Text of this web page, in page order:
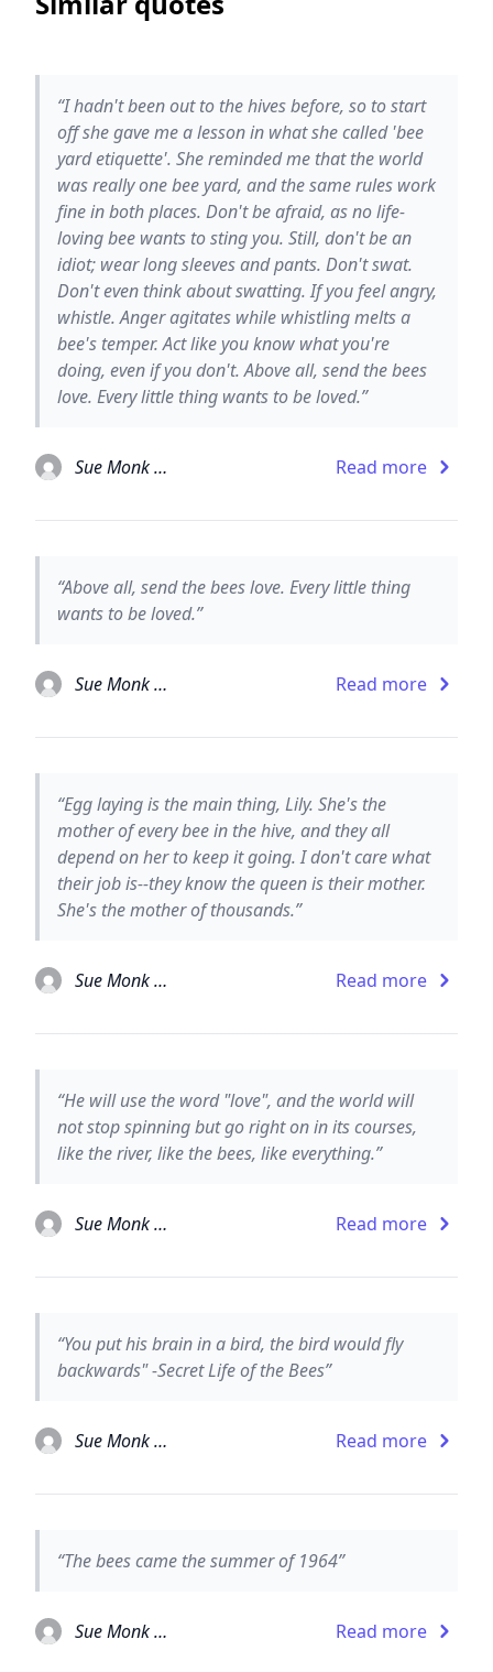
“I hadn't been out to the hives before, so to start
off she gave me a lesson in what she called 'bee
yard etiquette'. She reminded me that the world
was really one bee yard, and the same rules work
fine in both places. Don't be afraid, as no life-
loving bee wants to sting you. Still, don't be an
idiot; wear long sleeves and pants. Don't swat.
Don't even think about swatting. If you feel angry,
whistle. Anger agitates while whistling melts a
bee's temper. Act like you know what you're
doing, even if you don't. Above all, send the bees
love. Every little thing wants to be loved.”
Sue Monk Kidd Read more
“Above all, send the bees love. Every little thing
wants to be loved.”
Sue Monk Kidd Read more
“Egg laying is the main thing, Lily. She's the
mother of every bee in the hive, and they all
depend on her to keep it going. I don't care what
their job is--they know the queen is their mother.
She's the mother of thousands.”
Sue Monk Kidd Read more
“He will use the word "love", and the world will
not stop spinning but go right on in its courses,
like the river, like the bees, like everything.”
Sue Monk Kidd Read more
“You put his brain in a bird, the bird would fly
backwards" -Secret Life of the Bees”
Sue Monk Kidd Read more
“The bees came the summer of 1964”
Sue Monk Kidd Read more